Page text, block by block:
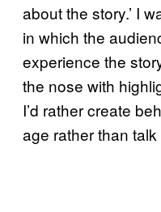
about the story.’ I
in which the
experience the
the nose with
I’d rather create
age rather than talk